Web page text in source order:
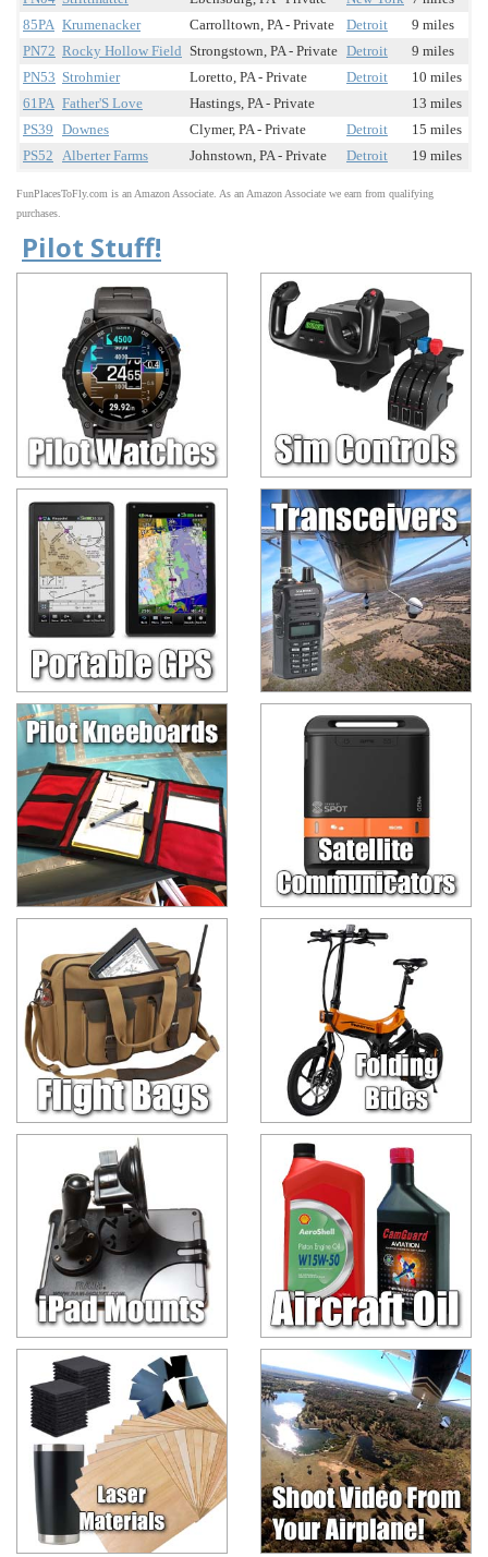
85PA Krumenacker Carrolltown, PA - Private Detroit
9 miles
PN72 Rocky Hollow Field Strongstown, PA - Private Detroit
9 miles
PN53 Strohmier Loretto, PA - Private Detroit
10 miles
61PA Father'S Love Hastings, PA - Private
13 miles
PS39 Downes Clymer, PA - Private Detroit
15 miles
PS52 Alberter Farms Johnstown, PA - Private Detroit 19 miles
FunPlacesToFly.com is an Amazon Associate. As an Amazon Associate we earn from qualifying
purchases.
Pilot Stuff!